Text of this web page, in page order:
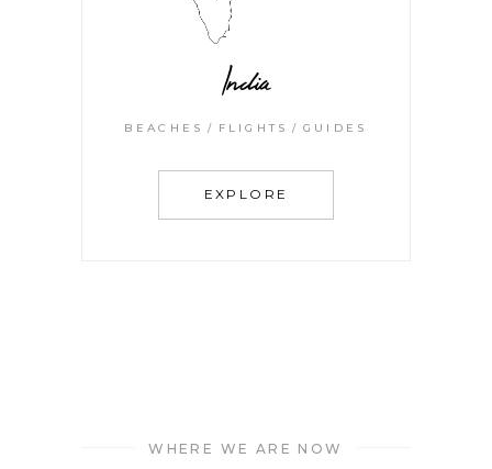
India
BEACHES FLIGHTS GUIDES
EXPLORE
WHERE WE ARE NOW